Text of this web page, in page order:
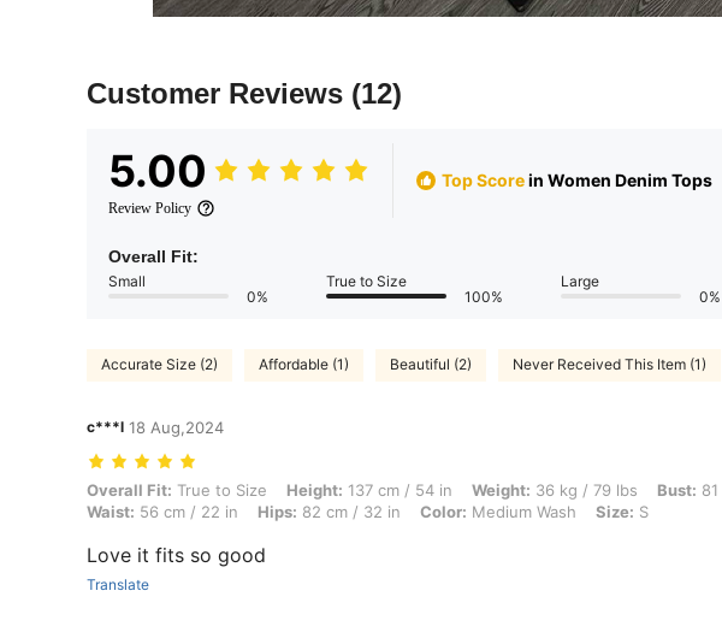
Customer Reviews (12)
5.00
Review Policy
Top Scorein Women Denim Tops
Overall Fit:
Small
0%
True to Size
100%
Large
0%
Accurate Size (2) Affordable (1) Beautiful (2) Never Received This Item (1)
c***l 18 Aug,2024
Overall Fit: True to Size, Height: 137 cm / 54 in, Weight: 36 kg / 79 lbs, Bust: 81 cm / 32 in,
Overall Fit: True to Size Height: 137 cm / 54 in Weight: 36 kg / 79 lbs Bust:
Waist: 56 cm / 22 in Hips: 82 cm / 32 in Color: Medium Wash Size: S
Love it fits so good
Translate